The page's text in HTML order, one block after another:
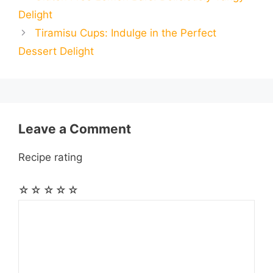
o g
l l e
Delight
Tiramisu Cups: Indulge in the Perfect
Dessert Delight
Leave a Comment
Recipe rating
☆
☆
☆
☆
☆